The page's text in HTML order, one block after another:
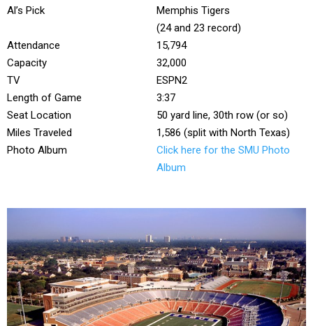
Al’s Pick
Memphis Tigers
(24 and 23 record)
Attendance
15,794
Capacity
32,000
TV
ESPN2
Length of Game
3:37
Seat Location
50 yard line, 30th row (or so)
Miles Traveled
1,586 (split with North Texas)
Photo Album
Click here for the SMU Photo
Album